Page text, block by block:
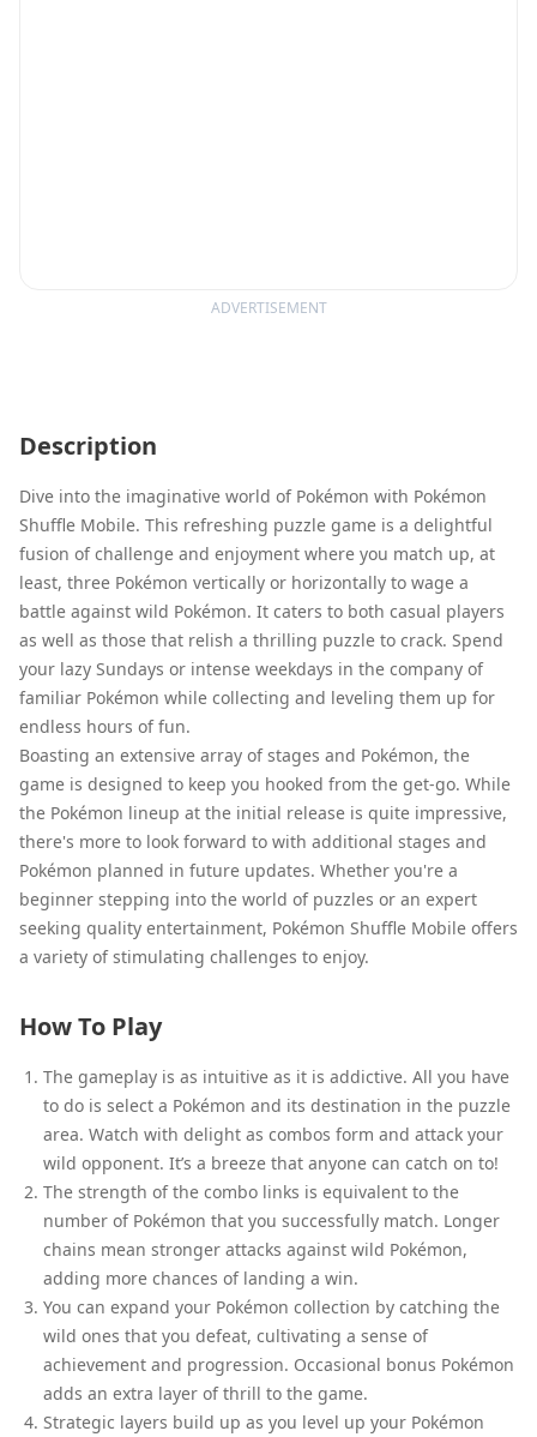
ADVERTISEMENT
Description
Dive into the imaginative world of Pokémon with Pokémon
Shuffle Mobile. This refreshing puzzle game is a delightful
fusion of challenge and enjoyment where you match up, at
least, three Pokémon vertically or horizontally to wage a
battle against wild Pokémon. It caters to both casual players
as well as those that relish a thrilling puzzle to crack. Spend
your lazy Sundays or intense weekdays in the company of
familiar Pokémon while collecting and leveling them up for
endless hours of fun.
Boasting an extensive array of stages and Pokémon, the
game is designed to keep you hooked from the get-go. While
the Pokémon lineup at the initial release is quite impressive,
there's more to look forward to with additional stages and
Pokémon planned in future updates. Whether you're a
beginner stepping into the world of puzzles or an expert
seeking quality entertainment, Pokémon Shuffle Mobile offers
a variety of stimulating challenges to enjoy.
How To Play
The gameplay is as intuitive as it is addictive. All you have
to do is select a Pokémon and its destination in the puzzle
area. Watch with delight as combos form and attack your
wild opponent. It’s a breeze that anyone can catch on to!
The strength of the combo links is equivalent to the
number of Pokémon that you successfully match. Longer
chains mean stronger attacks against wild Pokémon,
adding more chances of landing a win.
You can expand your Pokémon collection by catching the
wild ones that you defeat, cultivating a sense of
achievement and progression. Occasional bonus Pokémon
adds an extra layer of thrill to the game.
Strategic layers build up as you level up your Pokémon